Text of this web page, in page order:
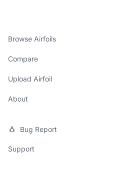
Browse Airfoils
Compare
Upload Airfoil
About
Bug Report
Support